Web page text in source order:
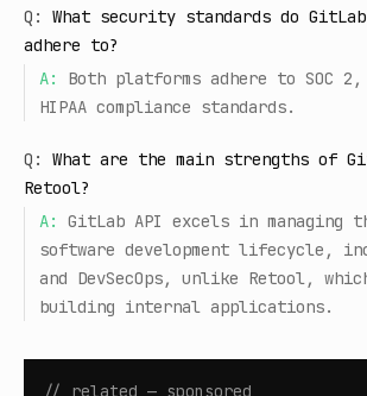
Q:
What security standards do
adhere to?
A:
Both platforms adhere to SOC 2,
HIPAA compliance standards.
Q:
What are the main strengths of
Retool?
A:
GitLab API excels in managing
software development lifecycle,
and DevSecOps, unlike Retool,
building internal applications.
// related — sponsored